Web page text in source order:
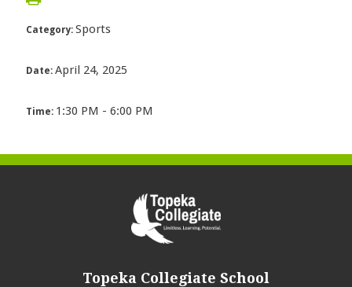
Category: Sports
Date: April 24, 2025
Time: 1:30 PM - 6:00 PM
Topeka Collegiate School